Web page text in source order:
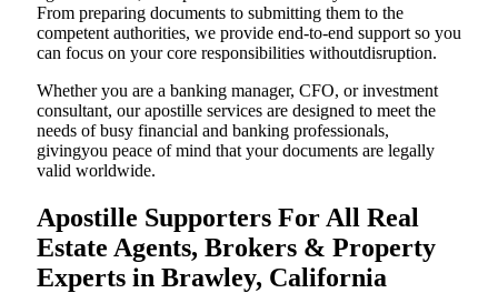
From preparing documents to submitting them to the
competent authorities, we provide end-to-end support so you
can focus on your core responsibilities withoutdisruption.
Whether you are a banking manager, CFO, or investment
consultant, our apostille services are designed to meet the
needs of busy financial and banking professionals,
givingyou peace of mind that your documents are legally
valid worldwide.
Apostille Supporters For All Real
Estate Agents, Brokers & Property
Experts in Brawley, California